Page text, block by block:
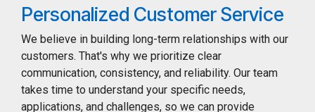
Personalized Customer Service
We believe in building long-term relationships with our
customers. That's why we prioritize clear
communication, consistency, and reliability. Our team
takes time to understand your specific needs,
applications, and challenges, so we can provide